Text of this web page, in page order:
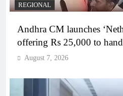
REGIONAL
Andhra CM launches
offering Rs 25,000 to
August 7, 2026